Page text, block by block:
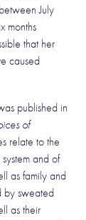
July
months
that her
caused
published in
of
relate to the
and of
as family and
by sweated
as their